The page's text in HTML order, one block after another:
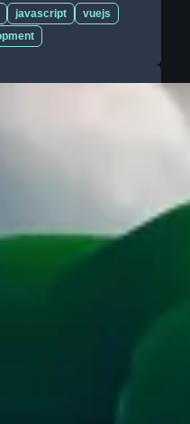
javascript
vuejs